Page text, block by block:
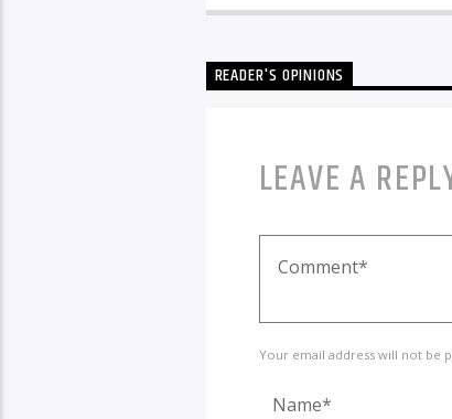
READER'S OPINIONS
LEAVE A
Your email address will not be